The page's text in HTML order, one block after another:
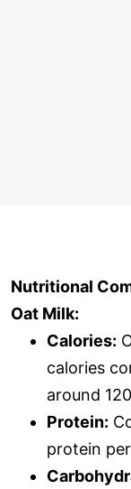
Nutritional
Oat Milk:
Calories:
calories
around
Protein:
protein